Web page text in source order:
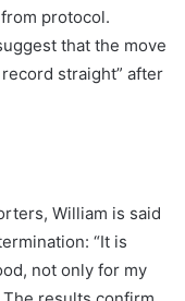
protocol.
that the move
straight” after
William is said
“It is
not only for my